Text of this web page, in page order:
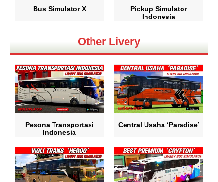
Bus Simulator X
Pickup Simulator
Indonesia
Other Livery
Pesona Transportasi
Indonesia
Central Usaha ‘Paradise’